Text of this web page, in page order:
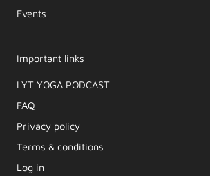
Events
Important links
LYT YOGA PODCAST​
FAQ
Privacy policy
Terms & conditions
Log in